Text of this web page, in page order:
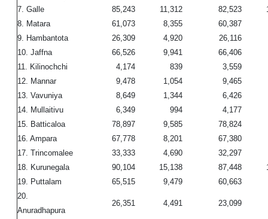
7. Galle
85,243 11,312 82,523
8. Matara
61,073 8,355
60,387
9. Hambantota
26,309 4,920
26,116
10. Jaffna
66,526 9,941
66,406
11. Kilinochchi
4,174 839
3,559
12. Mannar
9,478 1,054
9,465
13. Vavuniya
8,649 1,344
6,426
14. Mullaitivu
6,349 994
4,177
15. Batticaloa
78,897 9,585
78,824
16. Ampara
67,778 8,201
67,380
17. Trincomalee
33,333 4,690
32,297
18. Kurunegala
90,104 15,138 87,448
19. Puttalam
65,515 9,479
60,663
20.
Anuradhapura
26,351 4,491 23,099